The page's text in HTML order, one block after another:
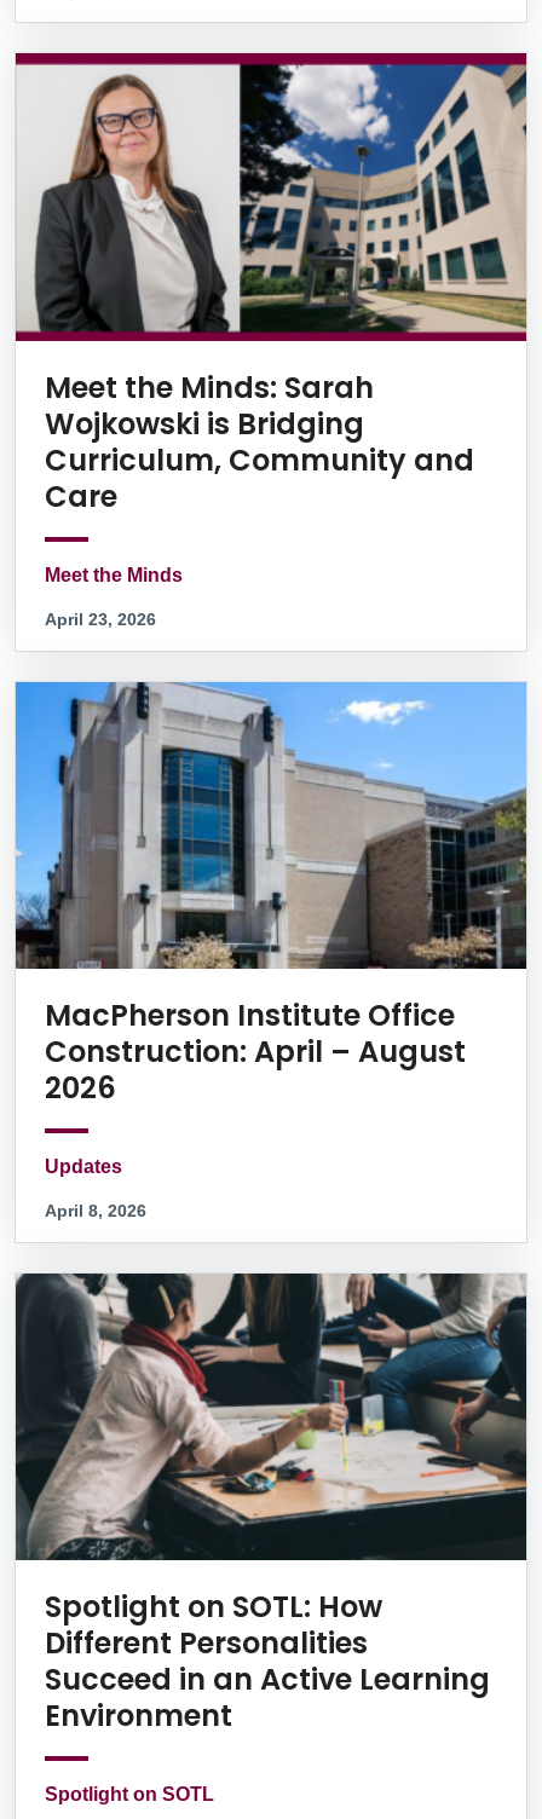
Meet the Minds: Sarah
Wojkowski is Bridging
Curriculum, Community and
Care
Meet the Minds
April 23, 2026
MacPherson Institute Office
Construction: April – August
2026
Updates
April 8, 2026
Spotlight on SOTL: How
Different Personalities
Succeed in an Active Learning
Environment
Spotlight on SOTL